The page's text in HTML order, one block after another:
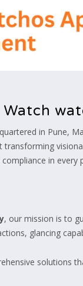
in Pune,
in every
, our mission is to
glancing
solutions